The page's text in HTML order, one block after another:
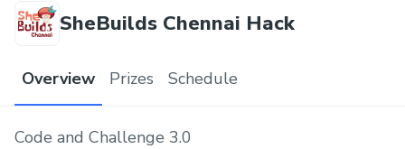
SheBuilds Chennai Hack
Overview Prizes Schedule
Code and Challenge 3.0